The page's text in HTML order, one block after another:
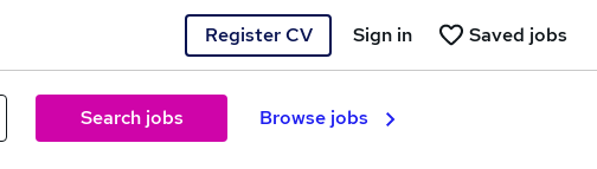
Register CV Saved jobs
Sign in
Search jobs Browse jobs